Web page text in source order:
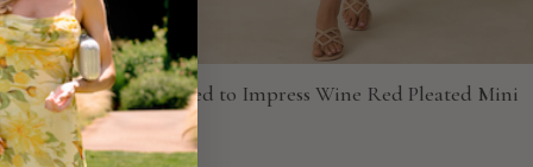
Floral
Pressed to Impress Wine Red Pleated Mini
Dress
Entro